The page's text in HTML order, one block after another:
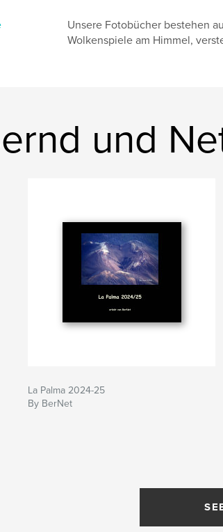
Unsere Fotobücher bestehen
Wolkenspiele am Himmel,
und
La Palma 2024-25
By BerNet